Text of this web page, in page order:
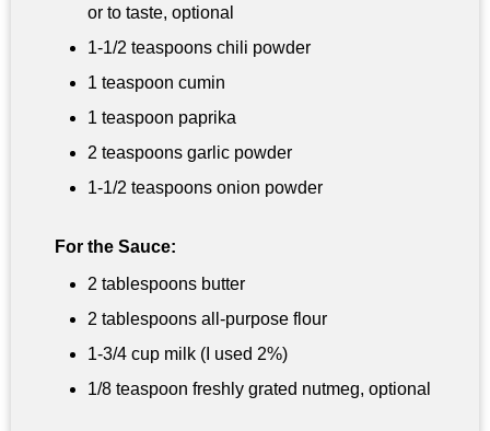
or to taste, optional
1-1/2 teaspoons chili powder
1 teaspoon cumin
1 teaspoon paprika
2 teaspoons garlic powder
1-1/2 teaspoons onion powder
For the Sauce:
2 tablespoons butter
2 tablespoons all-purpose flour
1-3/4 cup milk (I used 2%)
1/8 teaspoon freshly grated nutmeg, optional